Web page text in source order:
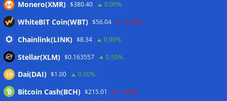
Monero(XMR) $380.40 0.00%
WhiteBIT Coin(WBT) $56.04 -0.30%
Chainlink(LINK) $8.34 0.90%
Stellar(XLM) $0.163557 0.50%
Dai(DAI) $1.00 0.00%
Bitcoin Cash(BCH) $215.01 -0.40%